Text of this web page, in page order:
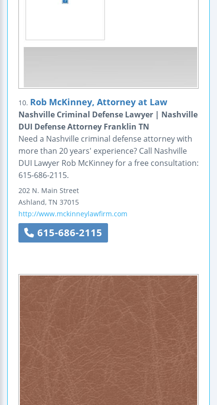
10. Rob McKinney, Attorney at Law
Nashville Criminal Defense Lawyer | Nashville
DUI Defense Attorney Franklin TN
Need a Nashville criminal defense attorney with
more than 20 years' experience? Call Nashville
DUI Lawyer Rob McKinney for a free consultation:
615-686-2115.
202 N. Main Street
Ashland, TN 37015
http://www.mckinneylawfirm.com
615-686-2115